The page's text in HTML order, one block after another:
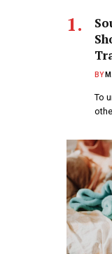
BY
To